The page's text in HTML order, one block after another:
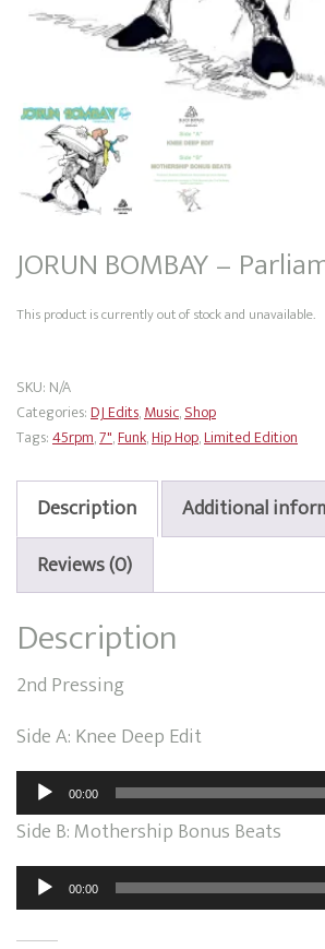
JORUN BOMBAY –
This product is currently out of stock and unavailable.
SKU: N/A
Categories:DJ Edits,Music,Shop
Tags:45rpm,7",Funk,Hip Hop,Limited Edition
Description
Additional
Reviews (0)
Description
2nd Pressing
Side A: Knee Deep Edit
Audio
Player
00:00
Side B: Mothership Bonus Beats
Audio
Player
00:00